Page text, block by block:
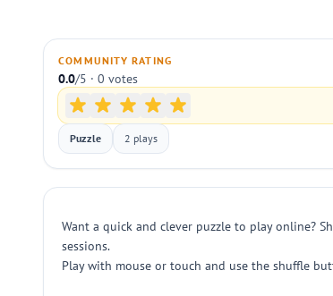
COMMUNITY RATING
0.0/5 · 0 votes
Puzzle 2 plays
Want a quick and clever puzzle to play online?
sessions.
Play with mouse or touch and use the shuffle